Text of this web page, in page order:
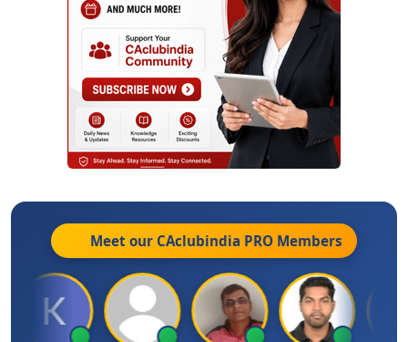
Meet our CAclubindia PRO Members